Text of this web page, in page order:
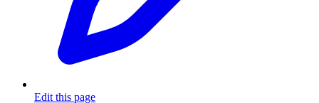
Edit this page